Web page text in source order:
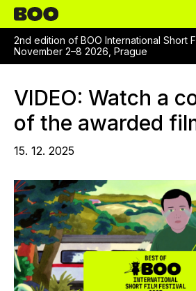
2nd edition of BOO International Short
November 2–8 2026, Prague
VIDEO: Watch a
of the awarded
15. 12. 2025